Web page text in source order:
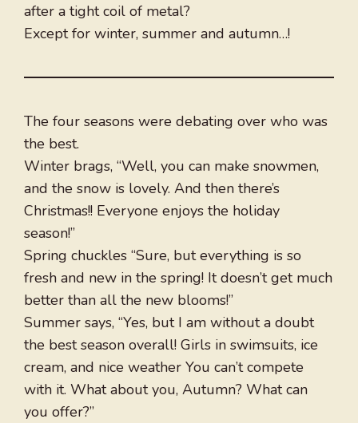
after a tight coil of metal?
Except for winter, summer and autumn…!
The four seasons were debating over who was
the best.
Winter brags, “Well, you can make snowmen,
and the snow is lovely. And then there’s
Christmas!! Everyone enjoys the holiday
season!”
Spring chuckles “Sure, but everything is so
fresh and new in the spring! It doesn’t get much
better than all the new blooms!”
Summer says, “Yes, but I am without a doubt
the best season overall! Girls in swimsuits, ice
cream, and nice weather You can’t compete
with it. What about you, Autumn? What can
you offer?”